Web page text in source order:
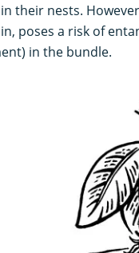
their nests.
poses a risk of
in the bundle.